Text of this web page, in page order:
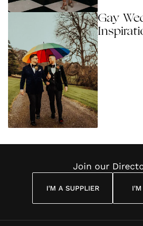
Gay
Join our
I'M A SUPPLIER I'M